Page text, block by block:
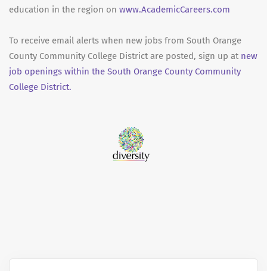
education in the region on www.AcademicCareers.com
To receive email alerts when new jobs from South Orange
County Community College District are posted, sign up at new
job openings within the South Orange County Community
College District.